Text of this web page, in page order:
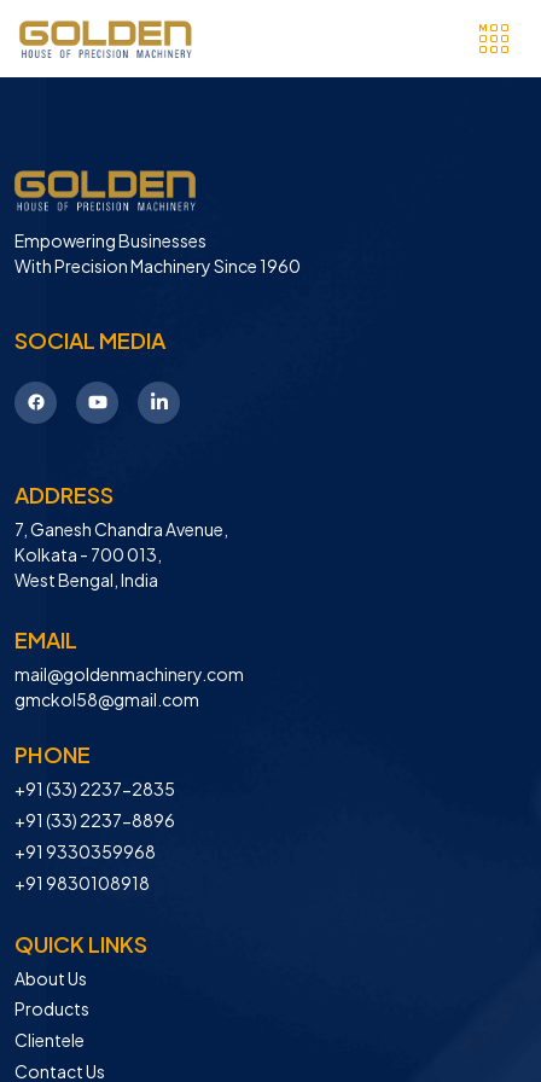
Empowering Businesses
With Precision Machinery Since 1960
SOCIAL MEDIA
ADDRESS
7, Ganesh Chandra Avenue,
Kolkata - 700 013,
West Bengal, India
EMAIL
mail@goldenmachinery.com
gmckol58@gmail.com
PHONE
+91 (33) 2237-2835
+91 (33) 2237-8896
+91 9330359968
+91 9830108918
QUICK LINKS
About Us
Products
Clientele
Contact Us